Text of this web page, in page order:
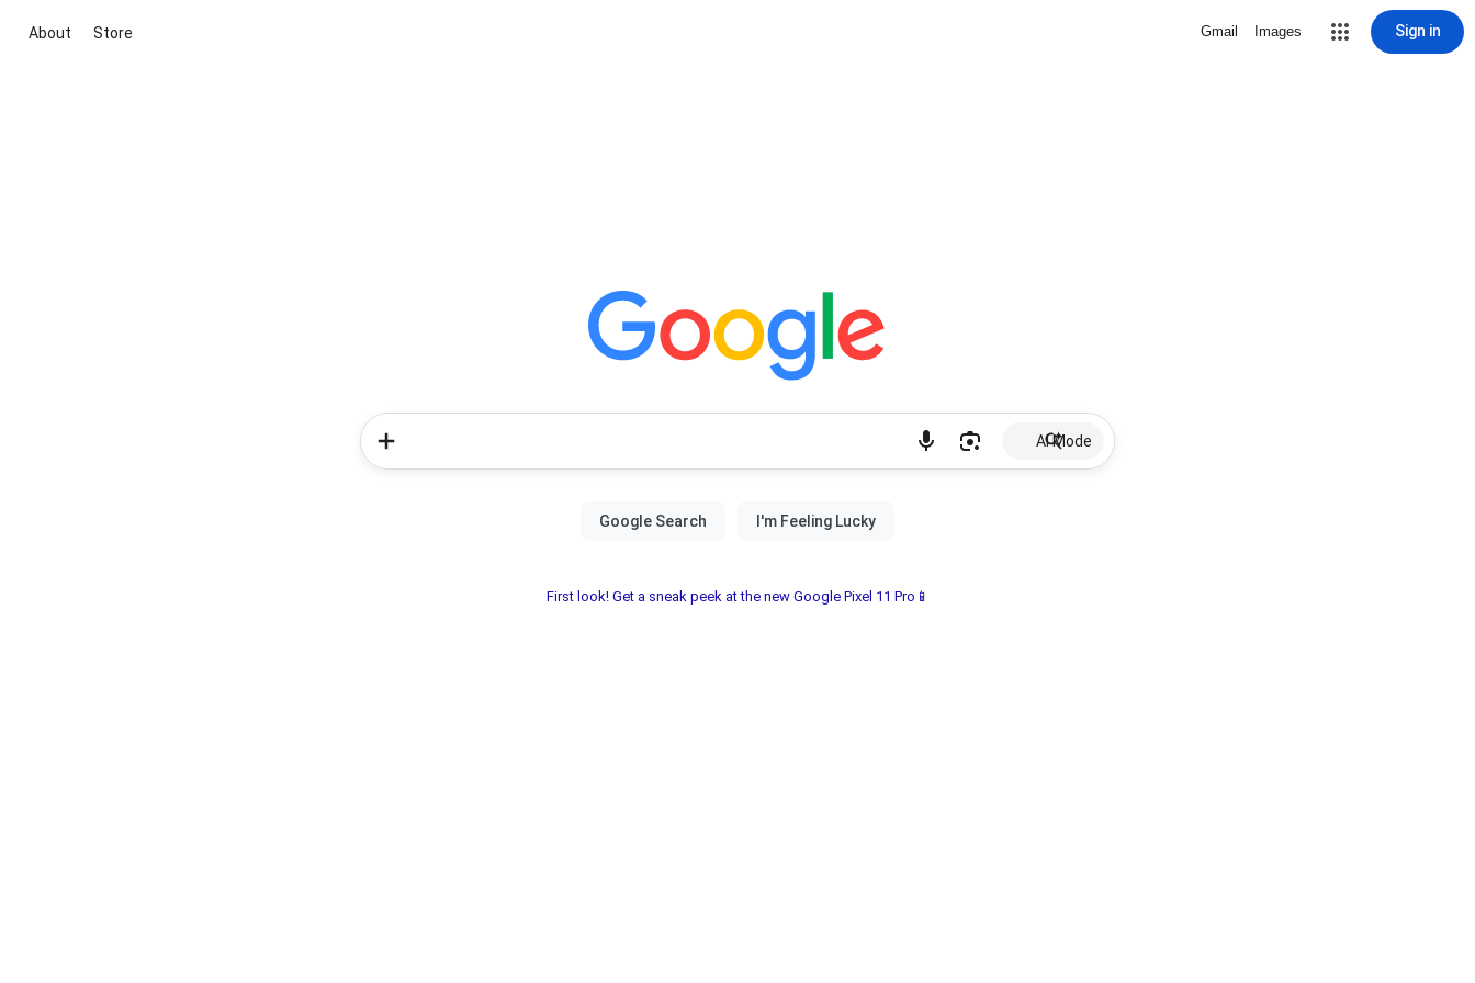
About Store Gmail Images Sign in
AI Mode
First look! Get a sneak peek at the new Google Pixel 11 Pro📱